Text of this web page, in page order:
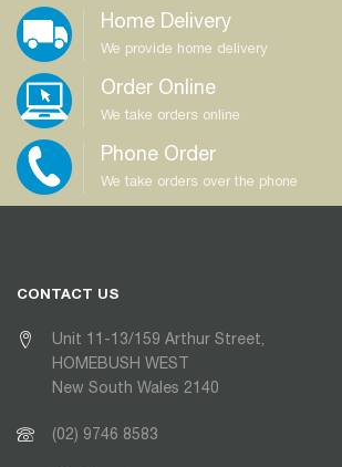
Home Delivery
We provide home delivery
Order Online
We take orders online
Phone Order
We take orders over the phone
CONTACT US
Unit 11-13/159 Arthur Street,
HOMEBUSH WEST
New South Wales 2140
(02) 9746 8583